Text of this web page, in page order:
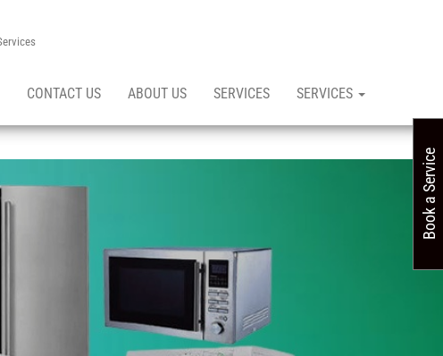
CONTACT US ABOUT US SERVICES SERVICES
Book a Service